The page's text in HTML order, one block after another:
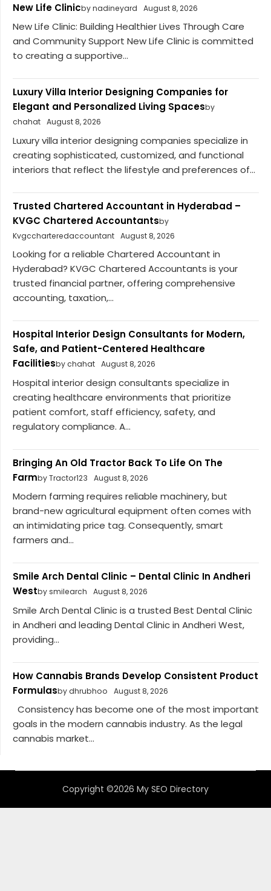
New Life Clinicby nadineyard August 8, 2026
New Life Clinic: Building Healthier Lives Through Care
and Community Support New Life Clinic is committed
to creating a supportive...
Luxury Villa Interior Designing Companies for
Elegant and Personalized Living Spacesby
chahat August 8, 2026
Luxury villa interior designing companies specialize in
creating sophisticated, customized, and functional
interiors that reflect the lifestyle and preferences of...
Trusted Chartered Accountant in Hyderabad –
KVGC Chartered Accountantsby
Kvgccharteredaccountant August 8, 2026
Looking for a reliable Chartered Accountant in
Hyderabad? KVGC Chartered Accountants is your
trusted financial partner, offering comprehensive
accounting, taxation,...
Hospital Interior Design Consultants for Modern,
Safe, and Patient-Centered Healthcare
Facilitiesby chahat August 8, 2026
Hospital interior design consultants specialize in
creating healthcare environments that prioritize
patient comfort, staff efficiency, safety, and
regulatory compliance. A...
Bringing An Old Tractor Back To Life On The
Farmby Tractor123 August 8, 2026
Modern farming requires reliable machinery, but
brand-new agricultural equipment often comes with
an intimidating price tag. Consequently, smart
farmers and...
Smile Arch Dental Clinic – Dental Clinic In Andheri
Westby smilearch August 8, 2026
Smile Arch Dental Clinic is a trusted Best Dental Clinic
in Andheri and leading Dental Clinic in Andheri West,
providing...
How Cannabis Brands Develop Consistent Product
Formulasby dhrubhoo August 8, 2026
Consistency has become one of the most important
goals in the modern cannabis industry. As the legal
cannabis market...
Copyright ©2026 My SEO Directory